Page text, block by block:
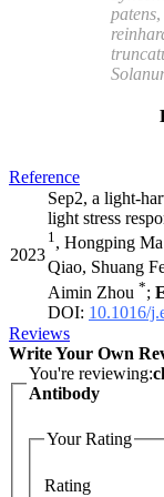
patens,
Reference
2023
Sep2, a light-
light stress
1 , Hongping Ma
Qiao, Shuang
Aimin Zhou *;
DOI: 10.1016/
Reviews
Write Your Own
You're reviewing:
Antibody
Your Rating
Rating